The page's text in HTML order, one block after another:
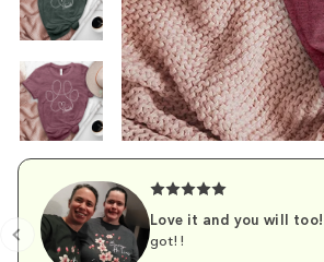
Love it and you will too!
got!!